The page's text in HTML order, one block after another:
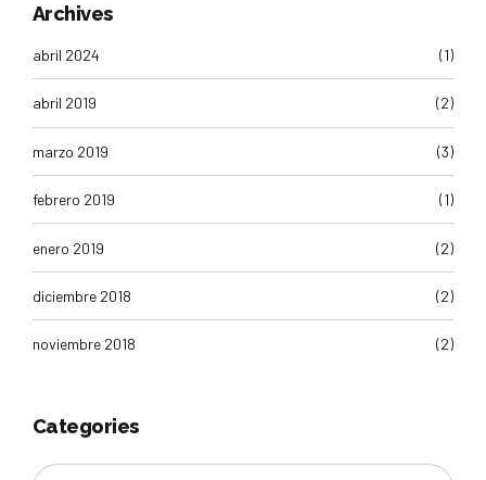
Archives
abril 2024 (1)
abril 2019 (2)
marzo 2019 (3)
febrero 2019 (1)
enero 2019 (2)
diciembre 2018 (2)
noviembre 2018 (2)
Categories